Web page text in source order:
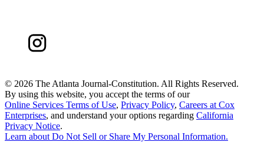
© 2026 The Atlanta Journal-Constitution. All Rights Reserved.
By using this website, you accept the terms of our
Online Services Terms of Use, Privacy Policy, Careers at Cox
Enterprises, and understand your options regarding California
Privacy Notice.
Learn about Do Not Sell or Share My Personal Information.